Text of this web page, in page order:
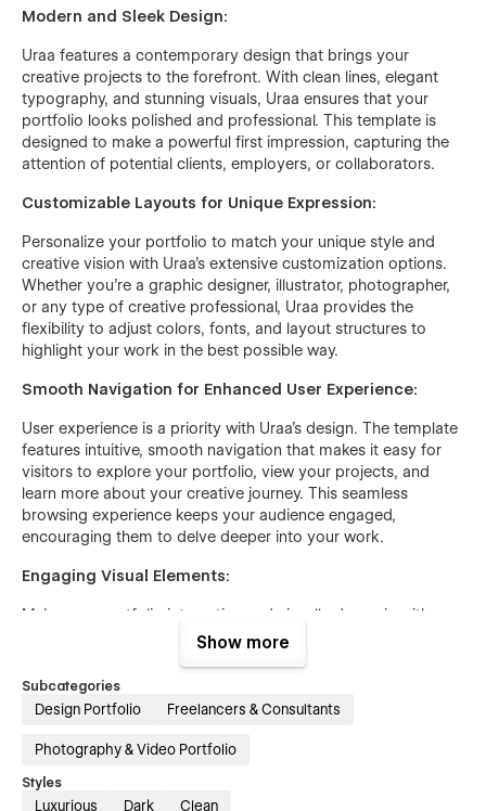
Modern and Sleek Design:
Uraa features a contemporary design that brings your
creative projects to the forefront. With clean lines, elegant
typography, and stunning visuals, Uraa ensures that your
portfolio looks polished and professional. This template is
designed to make a powerful first impression, capturing the
attention of potential clients, employers, or collaborators.
Customizable Layouts for Unique Expression:
Personalize your portfolio to match your unique style and
creative vision with Uraa's extensive customization options.
Whether you're a graphic designer, illustrator, photographer,
or any type of creative professional, Uraa provides the
flexibility to adjust colors, fonts, and layout structures to
highlight your work in the best possible way.
Smooth Navigation for Enhanced User Experience:
User experience is a priority with Uraa's design. The template
features intuitive, smooth navigation that makes it easy for
visitors to explore your portfolio, view your projects, and
learn more about your creative journey. This seamless
browsing experience keeps your audience engaged,
encouraging them to delve deeper into your work.
Engaging Visual Elements:
Make your portfolio interactive and visually dynamic with
Uraa's engaging visual elements, including animated
These features ensure that your site is not only beautiful but
also interactive, providing a more engaging and immersive
experience for visitors.
Responsive Design Across All Devices:
Uraa's responsive design ensures that your portfolio looks
Show more
Subcategories
Design Portfolio Freelancers & Consultants
Photography & Video Portfolio
Styles
Luxurious Dark Clean